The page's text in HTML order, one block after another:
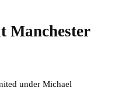
Manchester
under Michael